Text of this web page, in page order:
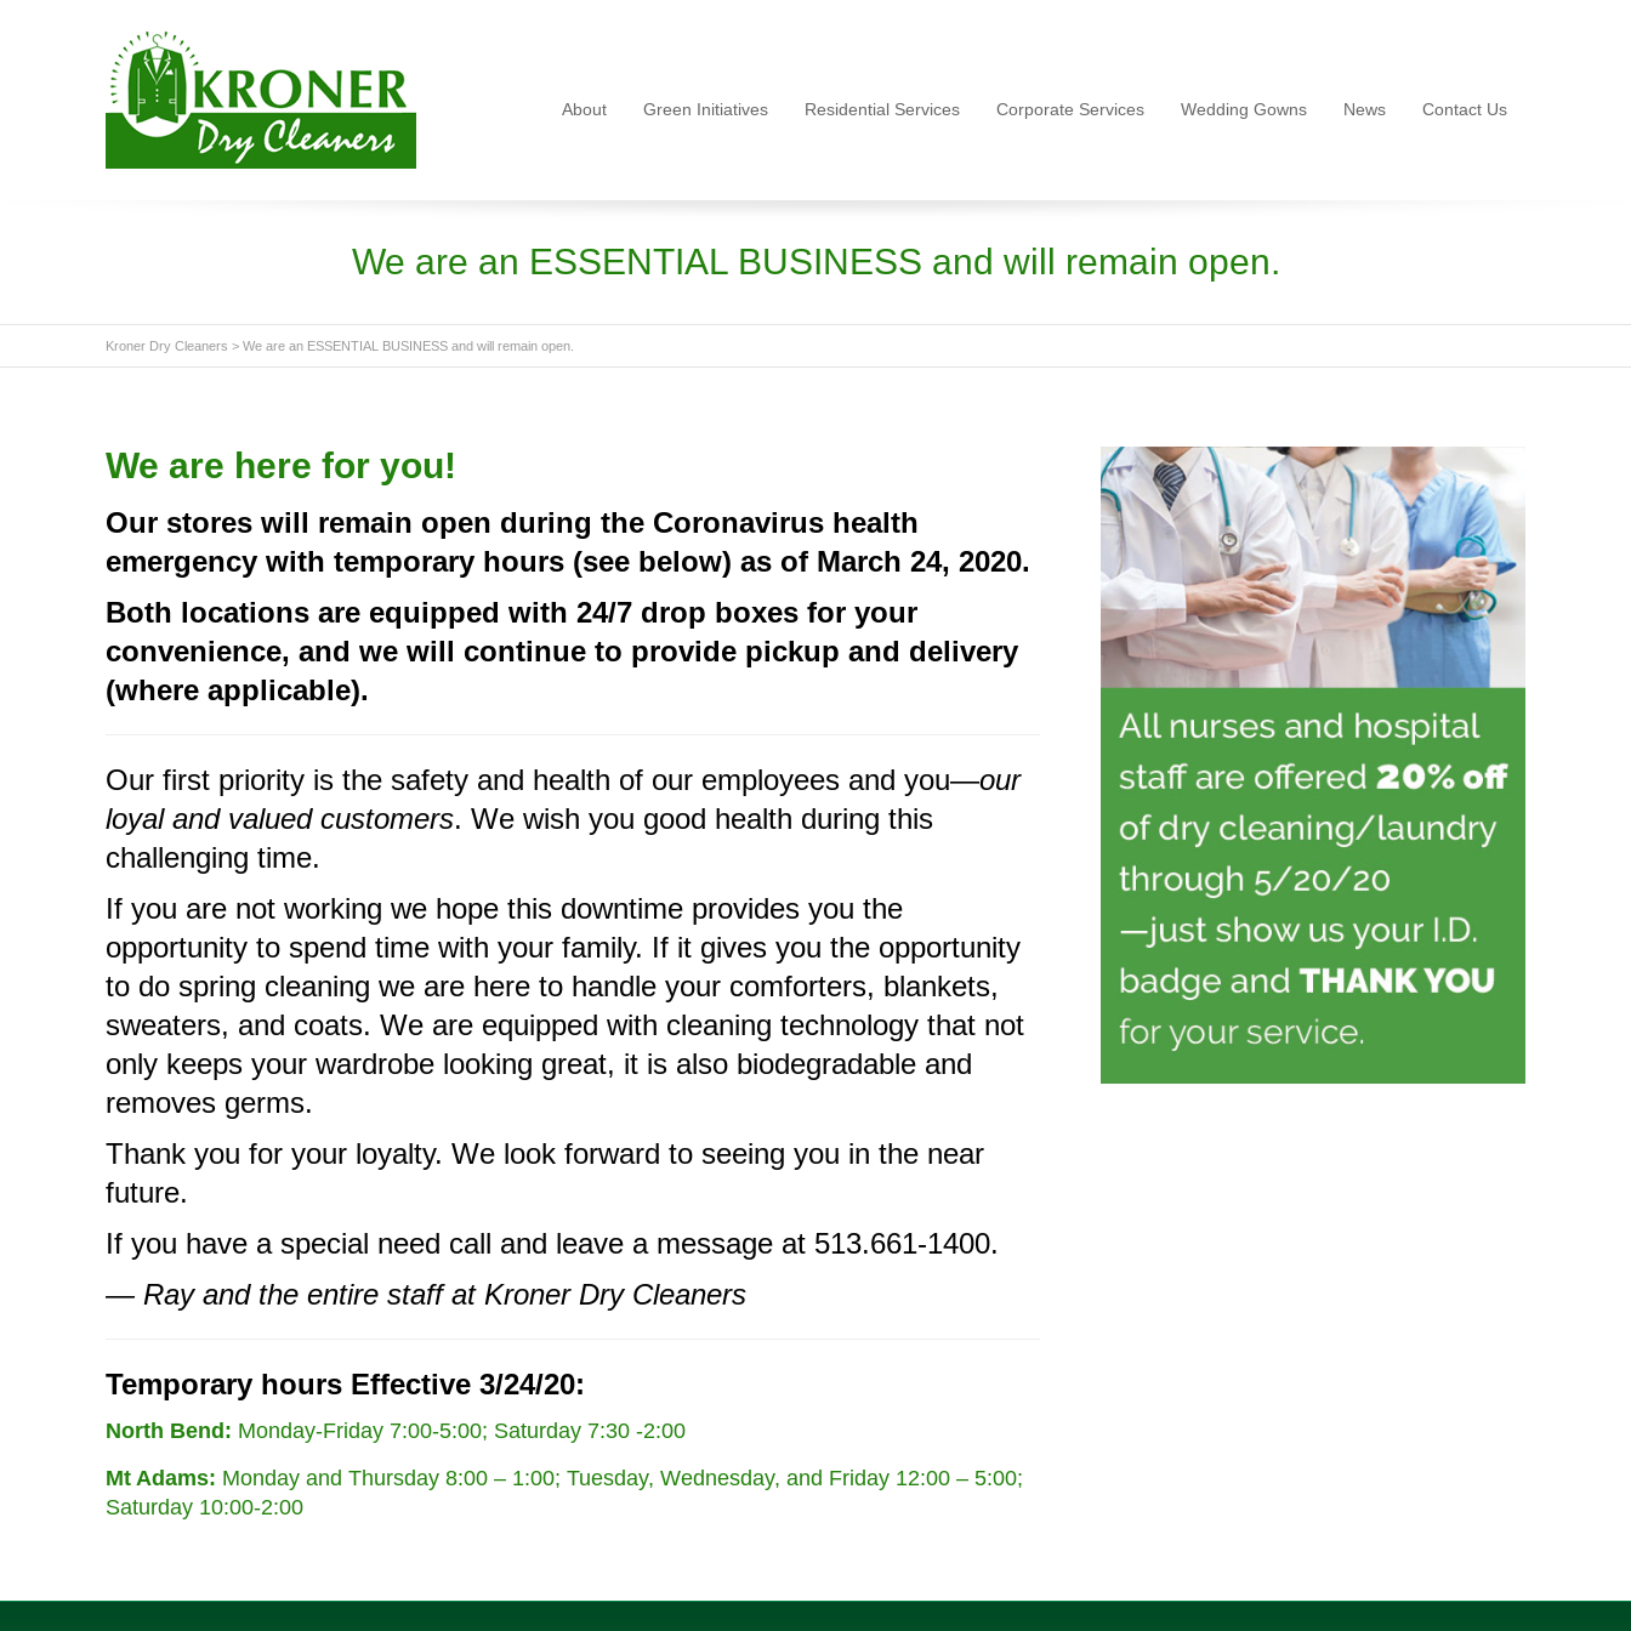
About Green Initiatives Residential Services Corporate Services Wedding Gowns News Contact Us
We are an ESSENTIAL BUSINESS and will remain open.
Kroner Dry Cleaners > We are an ESSENTIAL BUSINESS and will remain open.
We are here for you!
Our stores will remain open during the Coronavirus health
emergency with temporary hours (see below) as of March 24, 2020.
Both locations are equipped with 24/7 drop boxes for your
convenience, and we will continue to provide pickup and delivery
(where applicable).
Our first priority is the safety and health of our employees and you—our
loyal and valued customers. We wish you good health during this
challenging time.
If you are not working we hope this downtime provides you the
opportunity to spend time with your family. If it gives you the opportunity
to do spring cleaning we are here to handle your comforters, blankets,
sweaters, and coats. We are equipped with cleaning technology that not
only keeps your wardrobe looking great, it is also biodegradable and
removes germs.
Thank you for your loyalty. We look forward to seeing you in the near
future.
If you have a special need call and leave a message at 513.661-1400.
— Ray and the entire staff at Kroner Dry Cleaners
Temporary hours Effective 3/24/20:
North Bend: Monday-Friday 7:00-5:00; Saturday 7:30 -2:00
Mt Adams: Monday and Thursday 8:00 – 1:00; Tuesday, Wednesday, and Friday 12:00 – 5:00;
Saturday 10:00-2:00